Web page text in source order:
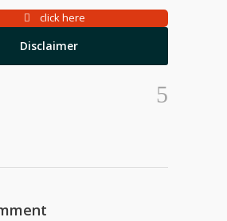
click here
Disclaimer